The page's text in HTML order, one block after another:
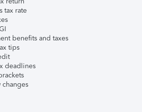
tax rate
benefits and taxes
tips
deadlines
changes